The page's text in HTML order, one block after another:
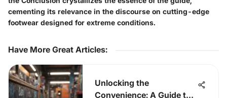
cementing its relevance in the discourse on cutting-edge
footwear designed for extreme conditions.
Have More Great Articles:
Unlocking the
Convenience: A Guide to